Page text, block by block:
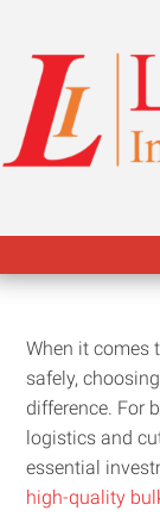
Your
When it comes
safely,
difference. For
logistics and
essential
high-quality